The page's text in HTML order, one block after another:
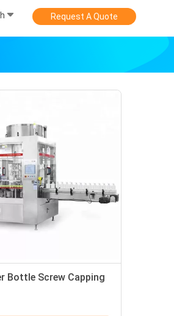
Request A Quote
Bottle Screw Capping